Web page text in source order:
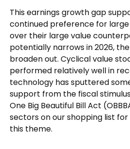
This earnings growth gap
continued preference for
over their large value
potentially narrows in 2026,
broaden out. Cyclical value
performed relatively well in
technology has sputtered
support from the fiscal
One Big Beautiful Bill Act
sectors on our shopping list for
this theme.